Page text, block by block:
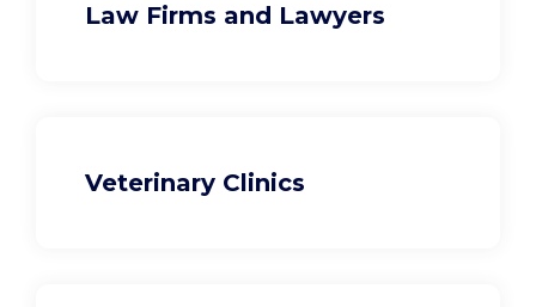
Law Firms and Lawyers
Veterinary Clinics